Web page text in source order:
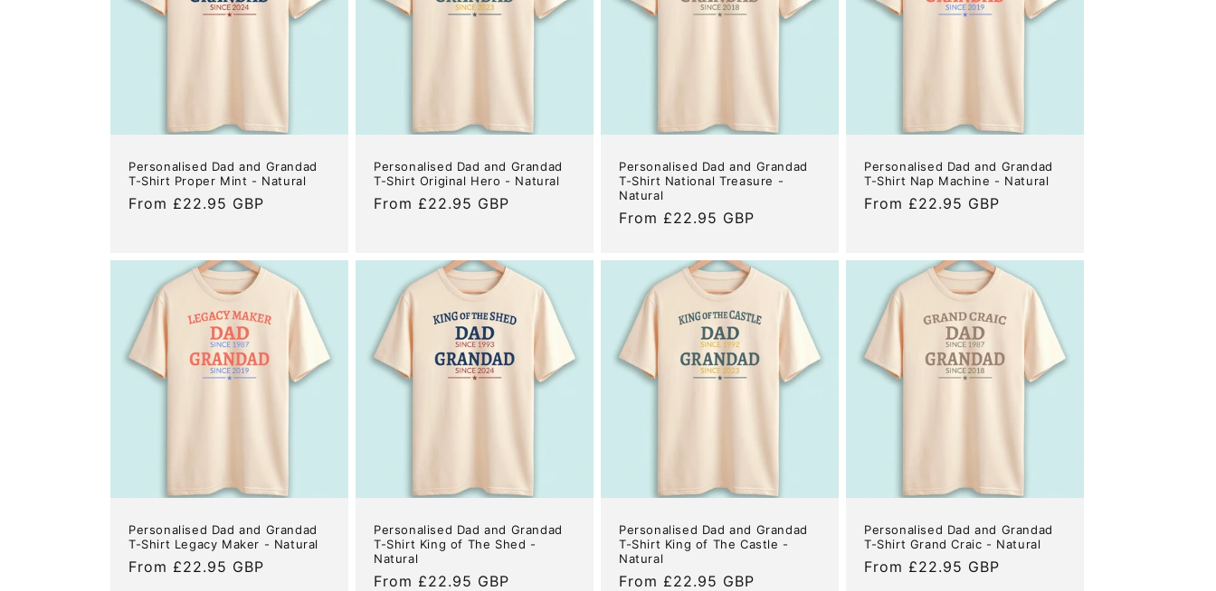
o
n
Personalised Dad and Grandad
T-Shirt Proper Mint - Natural
Regular
From £22.95 GBP
Personalised Dad and Grandad
T-Shirt Original Hero - Natural
Regular
From £22.95 GBP
Personalised Dad and Grandad
T-Shirt National Treasure -
Natural
Regular
From £22.95 GBP
Personalised Dad and Grandad
T-Shirt Nap Machine - Natural
Regular
From £22.95 GBP
Personalised Dad and Grandad
T-Shirt Legacy Maker - Natural
Regular
From £22.95 GBP
Personalised Dad and Grandad
T-Shirt King of The Shed -
Natural
Regular
From £22.95 GBP
Personalised Dad and Grandad
T-Shirt King of The Castle -
Natural
Regular
From £22.95 GBP
Personalised Dad and Grandad
T-Shirt Grand Craic - Natural
Regular
From £22.95 GBP